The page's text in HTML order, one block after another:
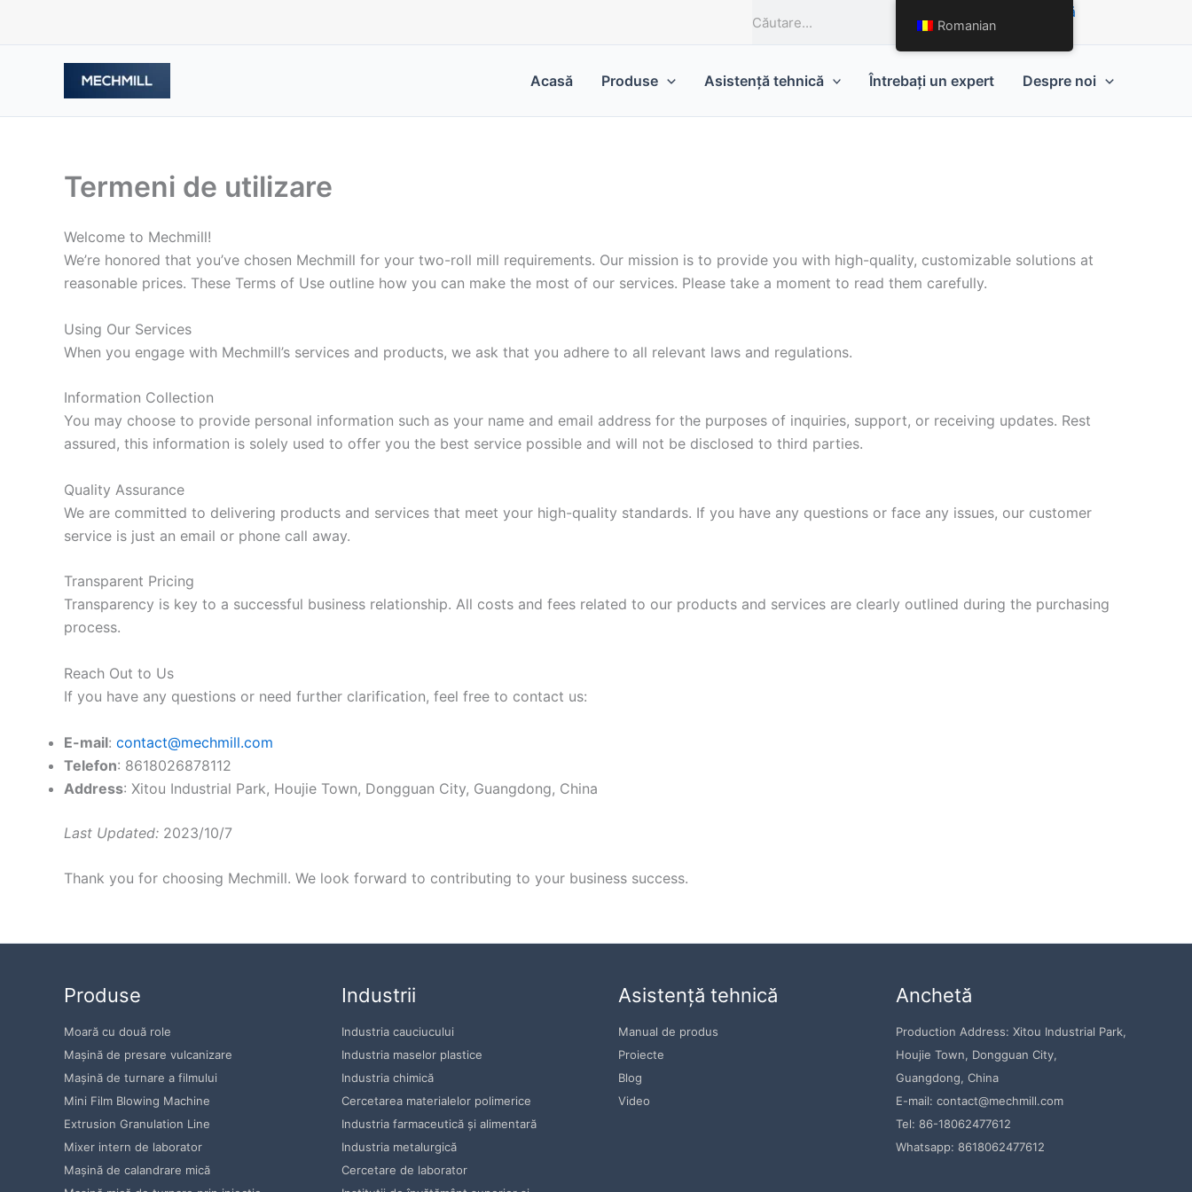
t
Solicitați o ofertă
Acasă Produse Asistență tehnică Întrebați un expert Despre noi
Termeni de utilizare
Welcome to Mechmill!
We’re honored that you’ve chosen Mechmill for your two-roll mill requirements. Our mission is to provide you with high-quality, customizable solutions at
reasonable prices. These Terms of Use outline how you can make the most of our services. Please take a moment to read them carefully.
Using Our Services
When you engage with Mechmill’s services and products, we ask that you adhere to all relevant laws and regulations.
Information Collection
You may choose to provide personal information such as your name and email address for the purposes of inquiries, support, or receiving updates. Rest
assured, this information is solely used to offer you the best service possible and will not be disclosed to third parties.
Quality Assurance
We are committed to delivering products and services that meet your high-quality standards. If you have any questions or face any issues, our customer
service is just an email or phone call away.
Transparent Pricing
Transparency is key to a successful business relationship. All costs and fees related to our products and services are clearly outlined during the purchasing
process.
Reach Out to Us
If you have any questions or need further clarification, feel free to contact us:
E-mail: contact@mechmill.com
Telefon: 8618026878112
Address: Xitou Industrial Park, Houjie Town, Dongguan City, Guangdong, China
Last Updated: 2023/10/7
Thank you for choosing Mechmill. We look forward to contributing to your business success.
Produse
Moară cu două role
Mașină de presare vulcanizare
Mașină de turnare a filmului
Mini Film Blowing Machine
Extrusion Granulation Line
Mixer intern de laborator
Mașină de calandrare mică
Industrii
Industria cauciucului
Industria maselor plastice
Industria chimică
Cercetarea materialelor polimerice
Industria farmaceutică și alimentară
Industria metalurgică
Cercetare de laborator
Asistență tehnică
Manual de produs
Proiecte
Blog
Video
Anchetă
Production Address: Xitou Industrial Park,
Houjie Town, Dongguan City,
Guangdong, China
E-mail: contact@mechmill.com
Tel: 86-18062477612
Whatsapp: 8618062477612
Romanian